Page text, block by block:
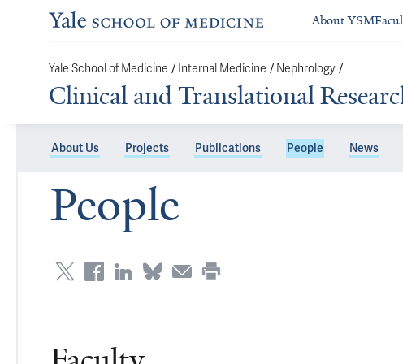
About YSM
Yale School of Medicine / Internal Medicine / Nephrology /
Clinical and Translational
About Us Projects Publications People News
People